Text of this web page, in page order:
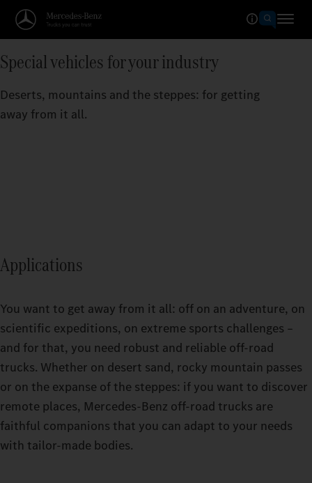
Special vehicles for your industry
Deserts, mountains and the steppes: for getting
away from it all.
Applications
You want to get away from it all: off on an adventure, on
scientific expeditions, on extreme sports challenges –
and for that, you need robust and reliable off-road
trucks. Whether on desert sand, rocky mountain passes
or on the expanse of the steppes: if you want to discover
remote places, Mercedes-Benz off-road trucks are
faithful companions that you can adapt to your needs
with tailor-made bodies.